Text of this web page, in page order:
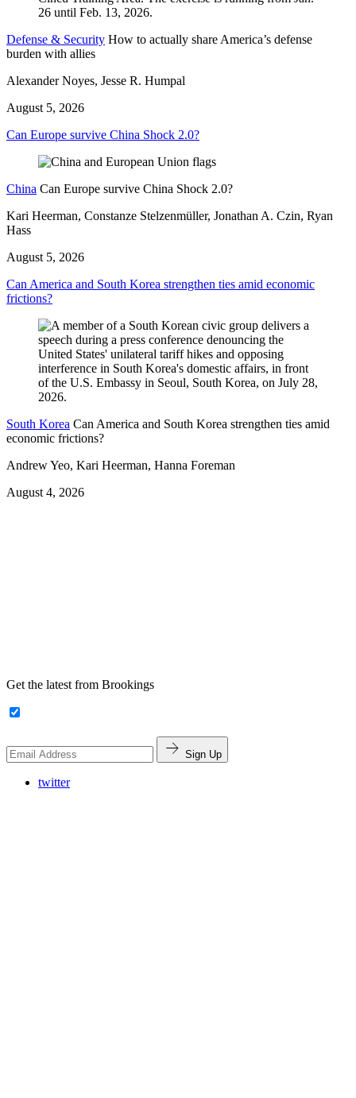
Defense & Security How to actually share America’s defense
burden with allies
Alexander Noyes, Jesse R. Humpal
August 5, 2026
Can Europe survive China Shock 2.0?
China Can Europe survive China Shock 2.0?
Kari Heerman, Constanze Stelzenmüller, Jonathan A. Czin, Ryan
Hass
August 5, 2026
Can America and South Korea strengthen ties amid economic
frictions?
South Korea Can America and South Korea strengthen ties amid
economic frictions?
Andrew Yeo, Kari Heerman, Hanna Foreman
August 4, 2026
Get the latest from Brookings
Sign Up
twitter